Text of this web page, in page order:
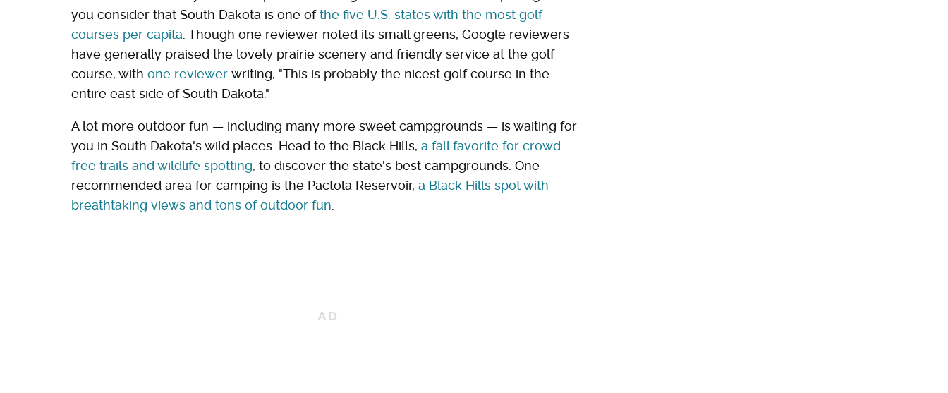
you consider that South Dakota is one ofthe five U.S. states with the most golf
courses per capita . Though one reviewer noted its small greens, Google reviewers
have generally praised the lovely prairie scenery and friendly service at the golf
course, with one reviewer writing, "This is probably the nicest golf course in the
entire east side of South Dakota."
A lot more outdoor fun — including many more sweet campgrounds — is waiting for
you in South Dakota's wild places. Head to the Black Hills, a fall favorite for crowd-
free trails and wildlife spotting, to discover the state's best campgrounds. One
recommended area for camping is the Pactola Reservoir, a Black Hills spot with
breathtaking views and tons of outdoor fun